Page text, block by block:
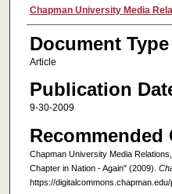
Authors
Chapman University Media
Document Type
Article
Publication
9-30-2009
Recommended
Chapman University Media
Chapter in Nation - Again" (2009).
https://